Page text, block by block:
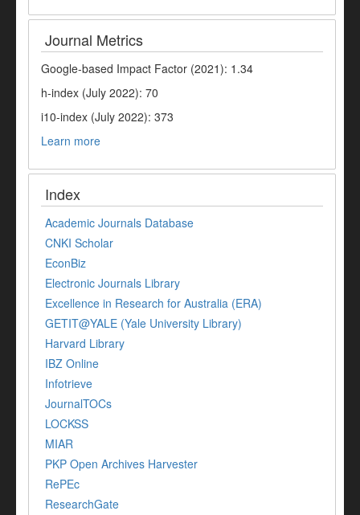
Journal Metrics
Google-based Impact Factor (2021): 1.34
h-index (July 2022): 70
i10-index (July 2022): 373
Learn more
Index
Academic Journals Database
CNKI Scholar
EconBiz
Electronic Journals Library
Excellence in Research for Australia (ERA)
GETIT@YALE (Yale University Library)
Harvard Library
IBZ Online
Infotrieve
JournalTOCs
LOCKSS
MIAR
PKP Open Archives Harvester
RePEc
ResearchGate